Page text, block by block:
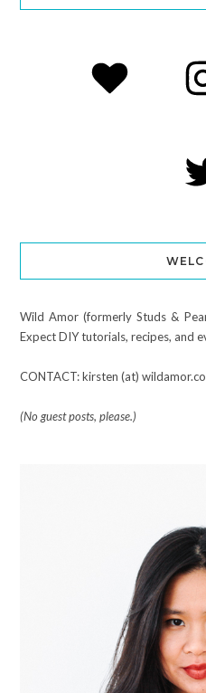
Wild Amor (formerly Studs &
Expect DIY tutorials, recipes, and
CONTACT: kirsten (at)
(No guest posts, please.)